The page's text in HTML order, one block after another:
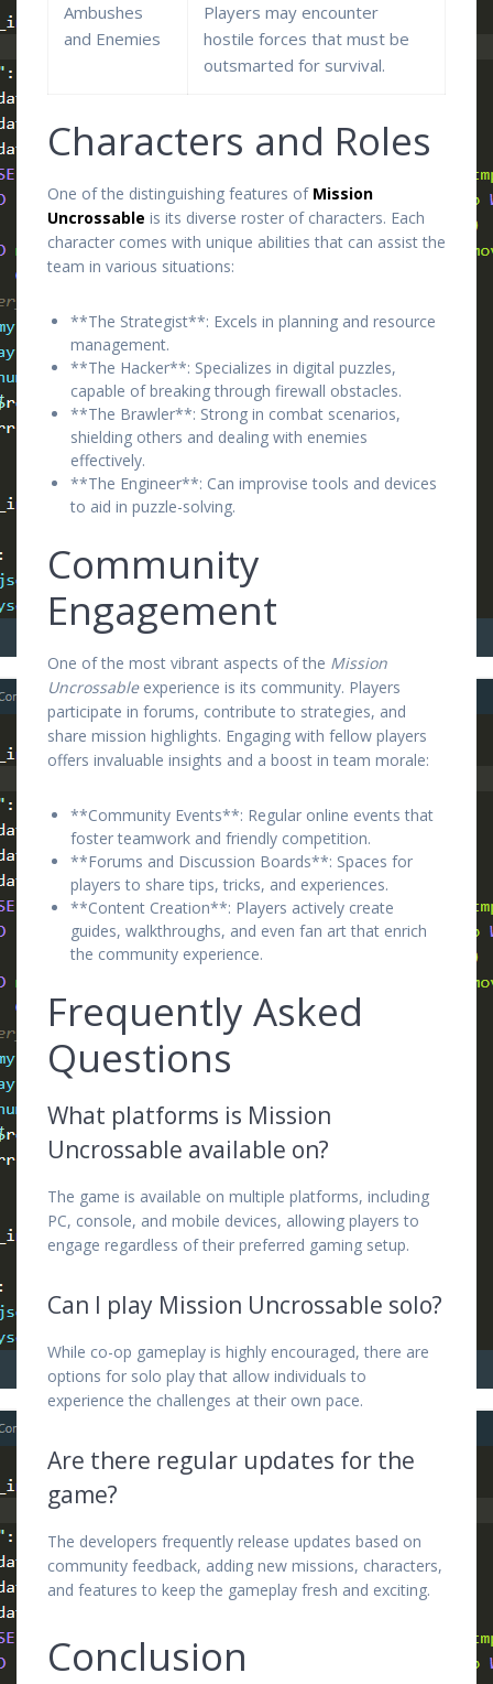
Ambushes
and Enemies
Players may encounter
hostile forces that must be
outsmarted for survival.
Characters and Roles
One of the distinguishing features of Mission
Uncrossable is its diverse roster of characters. Each
character comes with unique abilities that can assist the
team in various situations:
**The Strategist**: Excels in planning and resource
management.
**The Hacker**: Specializes in digital puzzles,
capable of breaking through firewall obstacles.
**The Brawler**: Strong in combat scenarios,
shielding others and dealing with enemies
effectively.
**The Engineer**: Can improvise tools and devices
to aid in puzzle-solving.
Community
Engagement
One of the most vibrant aspects of the Mission
Uncrossableexperience is its community. Players
participate in forums, contribute to strategies, and
share mission highlights. Engaging with fellow players
offers invaluable insights and a boost in team morale:
**Community Events**: Regular online events that
foster teamwork and friendly competition.
**Forums and Discussion Boards**: Spaces for
players to share tips, tricks, and experiences.
**Content Creation**: Players actively create
guides, walkthroughs, and even fan art that enrich
the community experience.
Frequently Asked
Questions
What platforms is Mission
Uncrossable available on?
The game is available on multiple platforms, including
PC, console, and mobile devices, allowing players to
engage regardless of their preferred gaming setup.
Can I play Mission Uncrossable solo?
While co-op gameplay is highly encouraged, there are
options for solo play that allow individuals to
experience the challenges at their own pace.
Are there regular updates for the
game?
The developers frequently release updates based on
community feedback, adding new missions, characters,
and features to keep the gameplay fresh and exciting.
Conclusion